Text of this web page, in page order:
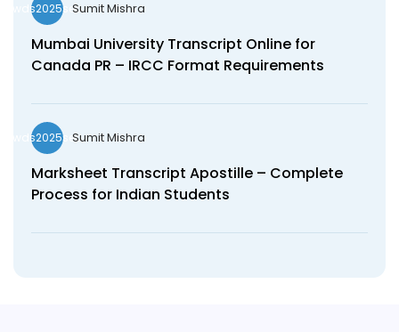
wds2025seoSumit Mishra
Mumbai University Transcript Online for
Canada PR – IRCC Format Requirements
wds2025seoSumit Mishra
Marksheet Transcript Apostille – Complete
Process for Indian Students